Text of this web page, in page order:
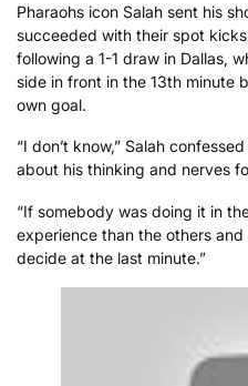
Pharaohs icon Salah sent his
succeeded with their spot
following a 1-1 draw in Dallas,
side in front in the 13th minute
own goal.
“I don’t know,” Salah
about his thinking and nerves
“If somebody was doing it in
experience than the others
decide at the last minute.”